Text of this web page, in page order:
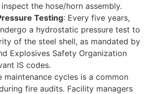
the hose/horn assembly.
Testing: Every five years,
a hydrostatic pressure test to
of the steel shell, as mandated by
Explosives Safety Organization
IS codes.
maintenance cycles is a common
fire audits. Facility managers